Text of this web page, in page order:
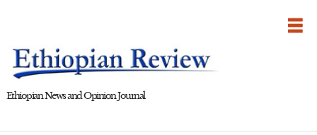
Ethiopian News and Opinion Journal